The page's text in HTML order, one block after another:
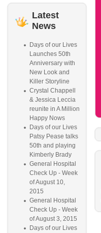
Latest
News
Days of our Lives
Launches 50th
Anniversary with
New Look and
Killer Storyline
Crystal Chappell
& Jessica Leccia
reunite in A Million
Happy Nows
Days of our Lives
Patsy Pease talks
50th and playing
Kimberly Brady
General Hospital
Check Up - Week
of August 10,
2015
General Hospital
Check Up - Week
of August 3, 2015
Days of our Lives